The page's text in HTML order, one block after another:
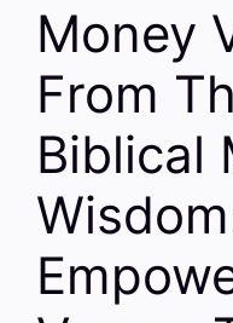
Money
From
Biblical